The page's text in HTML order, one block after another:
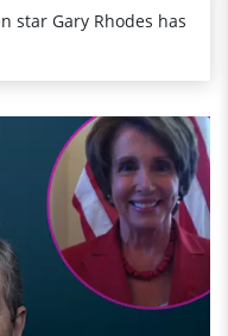
star Gary Rhodes has